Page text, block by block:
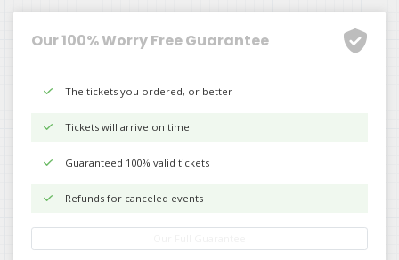
Our 100% Worry Free Guarantee
The tickets you ordered, or better
Tickets will arrive on time
Guaranteed 100% valid tickets
Refunds for canceled events